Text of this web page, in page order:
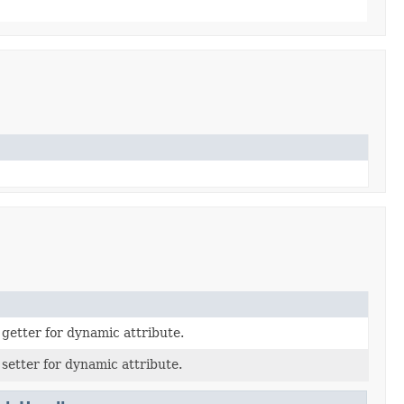
getter for dynamic attribute.
for dynamic attribute.